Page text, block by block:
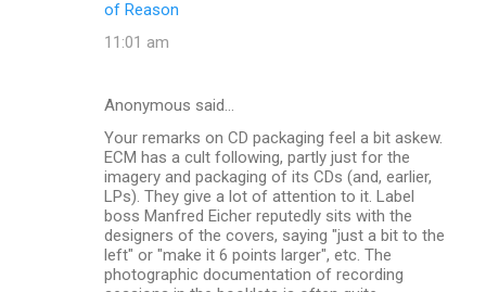
of Reason
11:01 am
Anonymous said…
Your remarks on CD packaging feel a bit askew.
ECM has a cult following, partly just for the
imagery and packaging of its CDs (and, earlier,
LPs). They give a lot of attention to it. Label
boss Manfred Eicher reputedly sits with the
designers of the covers, saying "just a bit to the
left" or "make it 6 points larger", etc. The
photographic documentation of recording